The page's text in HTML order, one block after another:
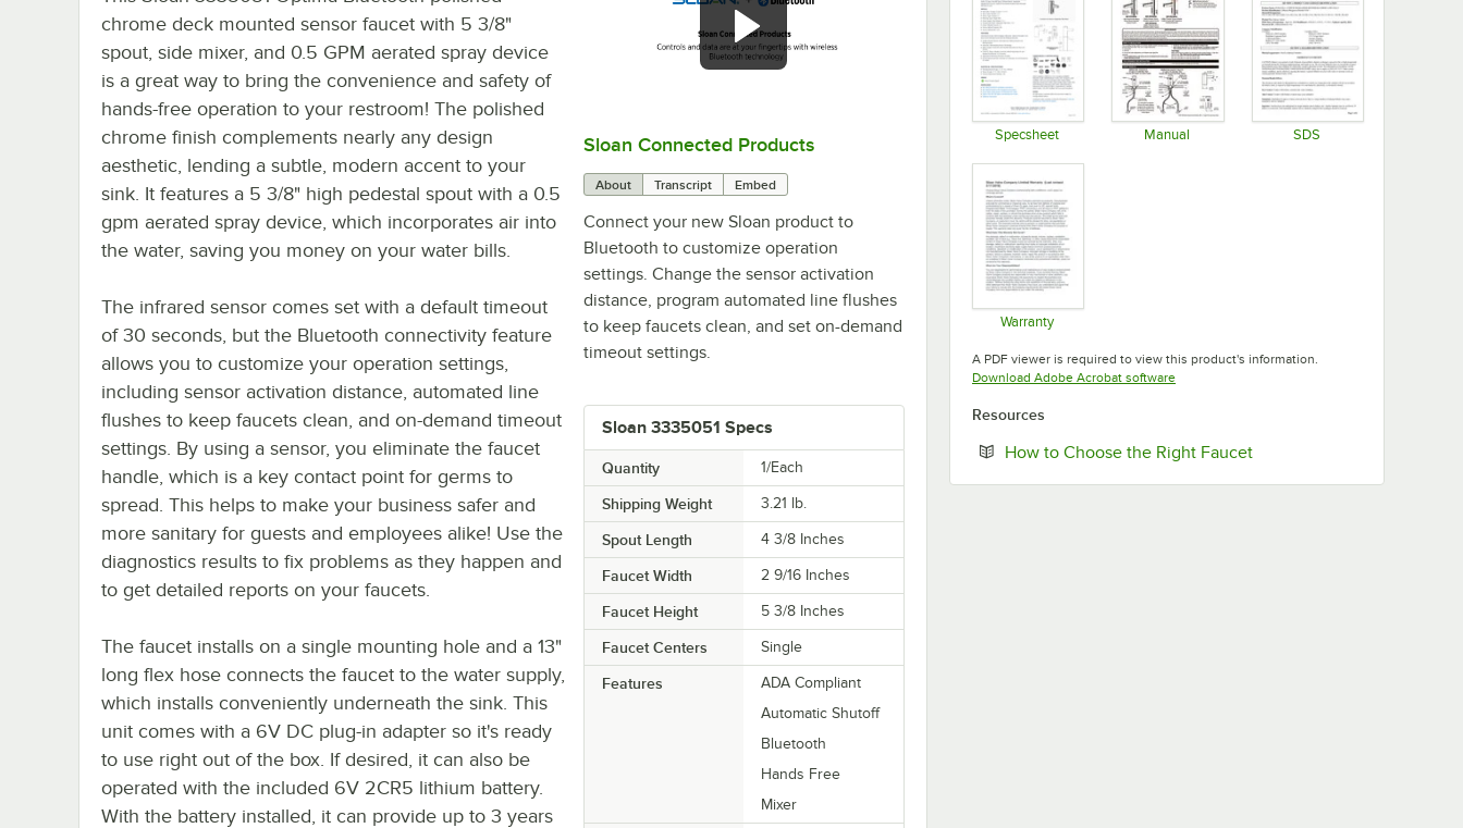
0:00/ 2:29
Sloan Connected Products
About Transcript Embed
Connect your new Sloan product to
Bluetooth to customize operation
settings. Change the sensor activation
distance, program automated line flushes
to keep faucets clean, and set on-demand
timeout settings.
Sloan 3335051 Specs
Quantity 1/Each
Shipping Weight 3.21 lb.
Spout Length 4 3/8 Inches
Faucet Width 2 9/16 Inches
Faucet Height 5 3/8 Inches
Faucet Centers Single
Features
ADA Compliant
Automatic Shutoff
Bluetooth
Hands Free
Mixer
chrome deck mounted sensor faucet with 5 3/8"
spout, side mixer, and 0.5 GPM aerated spray device
is a great way to bring the convenience and safety of
hands-free operation to your restroom! The polished
chrome finish complements nearly any design
aesthetic, lending a subtle, modern accent to your
sink. It features a 5 3/8" high pedestal spout with a 0.5
gpm aerated spray device, which incorporates air into
the water, saving you money on your water bills.
The infrared sensor comes set with a default timeout
of 30 seconds, but the Bluetooth connectivity feature
allows you to customize your operation settings,
including sensor activation distance, automated line
flushes to keep faucets clean, and on-demand timeout
settings. By using a sensor, you eliminate the faucet
handle, which is a key contact point for germs to
spread. This helps to make your business safer and
more sanitary for guests and employees alike! Use the
diagnostics results to fix problems as they happen and
to get detailed reports on your faucets.
The faucet installs on a single mounting hole and a 13"
long flex hose connects the faucet to the water supply,
which installs conveniently underneath the sink. This
unit comes with a 6V DC plug-in adapter so it's ready
to use right out of the box. If desired, it can also be
operated with the included 6V 2CR5 lithium battery.
With the battery installed, it can provide up to 3 years
Specsheet Manual SDS
Warranty
A PDF viewer is required to view this product's information.
Download Adobe Acrobat softwareOpens in new tab
Resources
How to Choose the Right FaucetOpens in new tab